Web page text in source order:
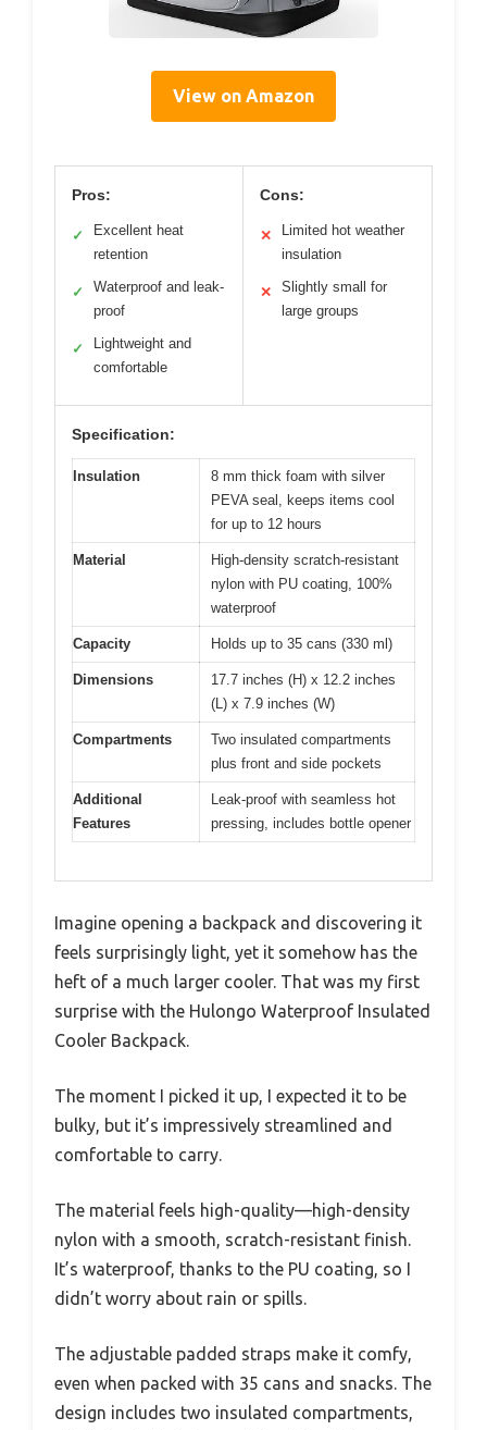
View on Amazon
Pros:
✓
Excellent heat
retention
✓
Waterproof and leak-
proof
✓
Lightweight and
comfortable
Cons:
✕
Limited hot weather
insulation
✕
Slightly small for
large groups
Specification:
Insulation
8 mm thick foam with silver
PEVA seal, keeps items cool
for up to 12 hours
Material
High-density scratch-resistant
nylon with PU coating, 100%
waterproof
Capacity Holds up to 35 cans (330 ml)
Dimensions
17.7 inches (H) x 12.2 inches
(L) x 7.9 inches (W)
Compartments
Two insulated compartments
plus front and side pockets
Additional
Features
Leak-proof with seamless hot
pressing, includes bottle opener
Imagine opening a backpack and discovering it
feels surprisingly light, yet it somehow has the
heft of a much larger cooler. That was my first
surprise with the Hulongo Waterproof Insulated
Cooler Backpack.
The moment I picked it up, I expected it to be
bulky, but it’s impressively streamlined and
comfortable to carry.
The material feels high-quality—high-density
nylon with a smooth, scratch-resistant finish.
It’s waterproof, thanks to the PU coating, so I
didn’t worry about rain or spills.
The adjustable padded straps make it comfy,
even when packed with 35 cans and snacks. The
design includes two insulated compartments,